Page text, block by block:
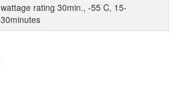
wattage rating 30min., -55 C, 15-
30minutes